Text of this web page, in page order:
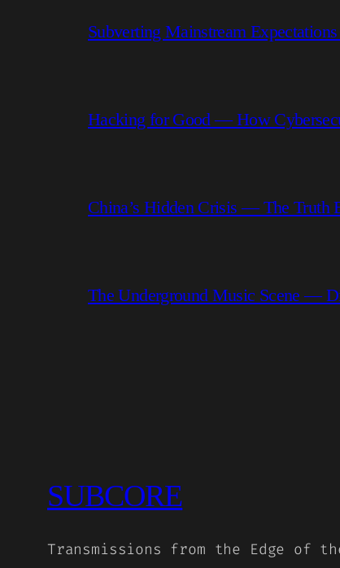
Subverting Mainstream
Hacking for Good — How
China’s Hidden Crisis — The Truth
The Underground Music Scene —
SUBCORE
Transmissions from the Edge of